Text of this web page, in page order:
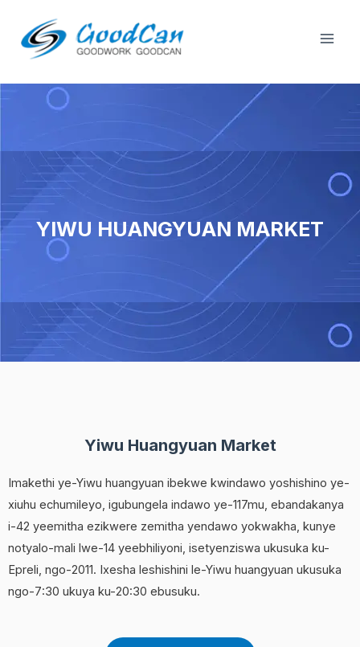
kumxholo
YIWU HUANGYUAN MARKET
Yiwu Huangyuan Market
Imakethi ye-Yiwu huangyuan ibekwe kwindawo yoshishino ye-
xiuhu echumileyo, igubungela indawo ye-117mu, ebandakanya
i-42 yeemitha ezikwere zemitha yendawo yokwakha, kunye
notyalo-mali lwe-14 yeebhiliyoni, isetyenziswa ukusuka ku-
Epreli, ngo-2011. Ixesha leshishini le-Yiwu huangyuan ukusuka
ngo-7:30 ukuya ku-20:30 ebusuku.